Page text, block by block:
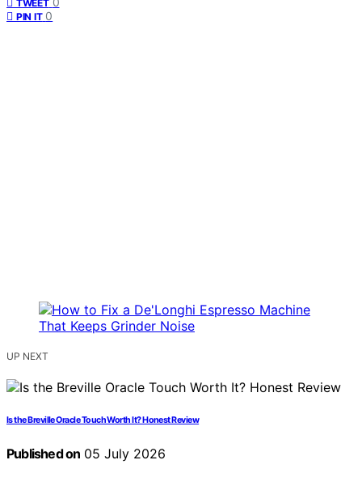
TWEET
PIN IT 0
UP NEXT
Is the Breville Oracle Touch Worth It? Honest Review
Published on 05 July 2026